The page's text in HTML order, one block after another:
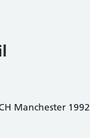
Manchester 1992